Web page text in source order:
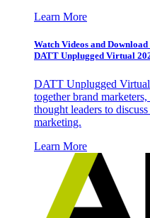
Learn More
Watch Videos and
DATT Unplugged Virtual
DATT Unplugged
together brand
thought leaders to
marketing.
Learn More